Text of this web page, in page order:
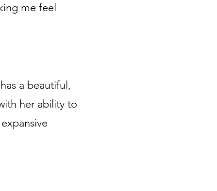
me feel
a beautiful,
her ability to